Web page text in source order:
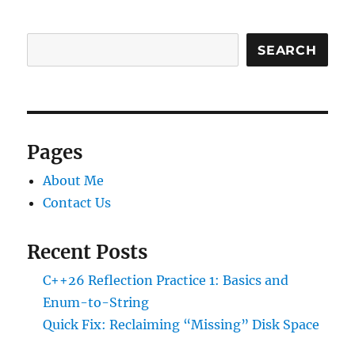
SEARCH
Pages
About Me
Contact Us
Recent Posts
C++26 Reflection Practice 1: Basics and
Enum-to-String
Quick Fix: Reclaiming “Missing” Disk Space